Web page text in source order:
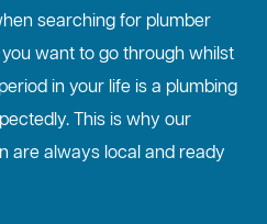
searching for plumber
want to go through whilst
in your life is a plumbing
This is why our
are always local and ready